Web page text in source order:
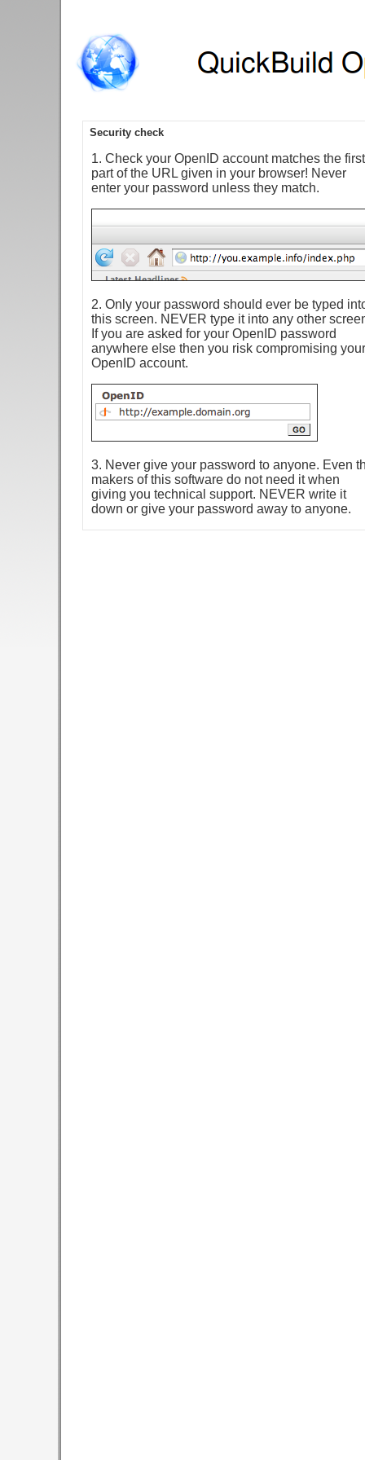
Security check
1. Check your OpenID account matches the first
part of the URL given in your browser! Never
enter your password unless they match.
2. Only your password should ever be typed
this screen. NEVER type it into any other
If you are asked for your OpenID password
anywhere else then you risk compromising your
OpenID account.
3. Never give your password to anyone. Even
makers of this software do not need it when
giving you technical support. NEVER write it
down or give your password away to anyone.